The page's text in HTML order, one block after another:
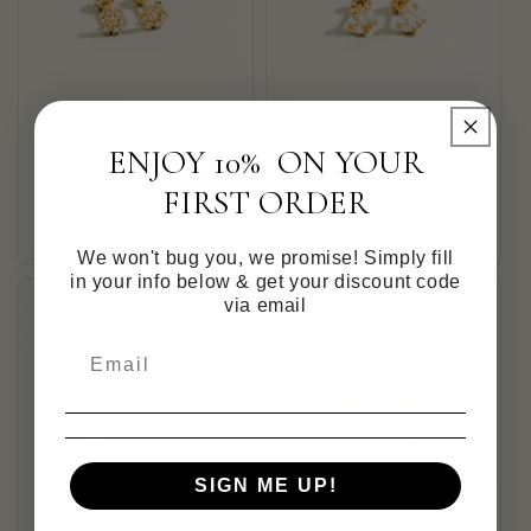
Flower Zirconia Studs
price
Crown Zirconia Studs
price
ENJOY 10% ON YOUR
FIRST ORDER
We won't bug you, we promise! Simply fill
in your info below & get your discount code
via email
SIGN ME UP!